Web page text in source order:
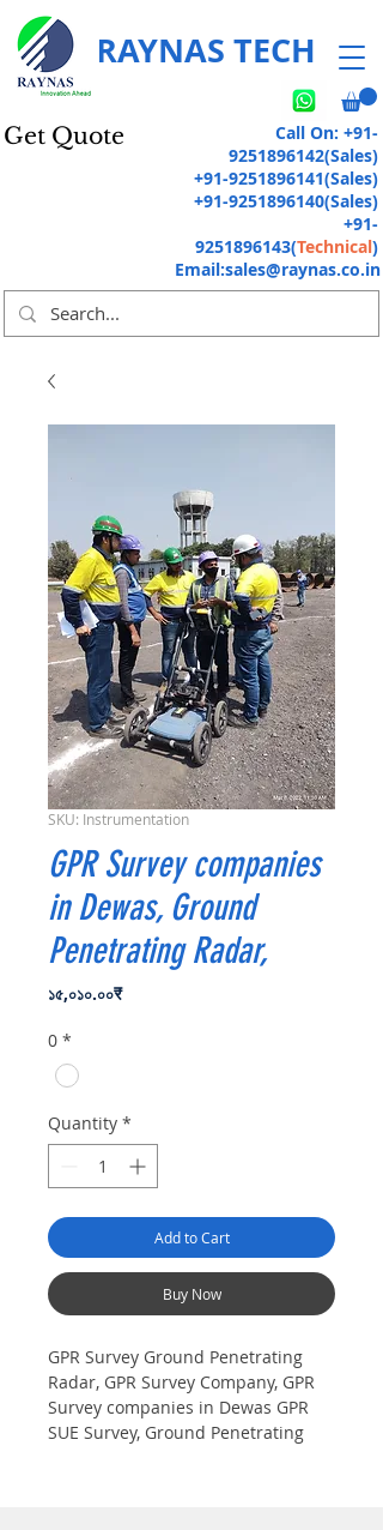
Get Quote
RAYNAS TECH
Call On: +91-
9251896142(Sales)
+91-9251896141(Sales)
+91-9251896140(Sales)
+91-
9251896143(Technical)
Email:sales@raynas.co.in
SKU: Instrumentation
GPR Survey companies
in Dewas, Ground
Penetrating Radar,
১৫,০১০.০০₹Price
0 *
Quantity *
Add to Cart
Buy Now
GPR Survey Ground Penetrating
Radar, GPR Survey Company, GPR
Survey companies in Dewas GPR
SUE Survey, Ground Penetrating